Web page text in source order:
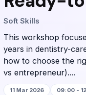
Soft Skills
This workshop
years in dentistry-
how to choose the
vs entrepreneur)....
11 Mar 2026 09:00 -